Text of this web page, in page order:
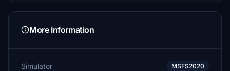
More Information
Simulator MSFS2020